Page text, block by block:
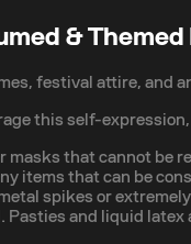
&
festival attire, and
this self-
masks that cannot be
items that can be
spikes or
Pasties and liquid